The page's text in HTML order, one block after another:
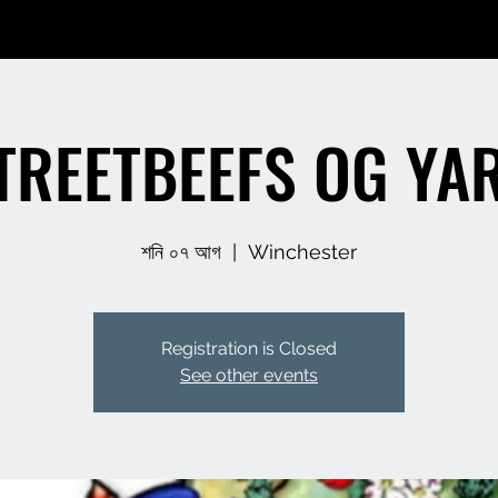
OG
শনি ০৭ আগ Winchester
Registration is Closed
See other events